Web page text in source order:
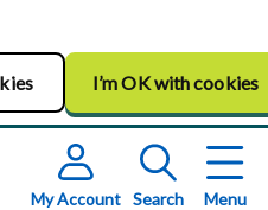
I’m OK with cookies
My Account Search Menu